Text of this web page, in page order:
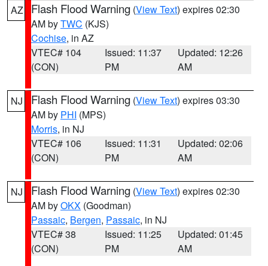
AZ Flash Flood Warning (View Text) expires 02:30
AM byTWC (KJS)
Cochise, in AZ
VTEC# 104
(CON)
Issued: 11:37
PM
Updated: 12:26
AM
NJ Flash Flood Warning (View Text) expires 03:30
AM by PHI (MPS)
Morris, in NJ
VTEC# 106
(CON)
Issued: 11:31
PM
Updated: 02:06
AM
NJ Flash Flood Warning (View Text) expires 02:30
AM byOKX (Goodman)
Passaic, Bergen, Passaic, in NJ
VTEC# 38
(CON)
Issued: 11:25
PM
Updated: 01:45
AM